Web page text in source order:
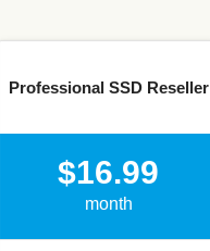
Professional SSD Reseller
$16.99
month